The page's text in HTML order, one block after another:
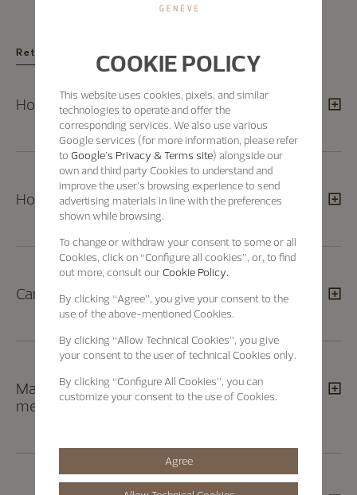
Returns
How can I exchange a product?
How can I return a product?
Can I track the status of my return order?
May I exchange or return a product given to
me as a gift?
COOKIE POLICY
This website uses cookies, pixels, and similar
technologies to operate and offer the
corresponding services. We also use various
Google services (for more information, please refer
to Google's Privacy & Terms site) alongside our
own and third party Cookies to understand and
improve the user’s browsing experience to send
advertising materials in line with the preferences
shown while browsing.
To change or withdraw your consent to some or all
Cookies, click on “Configure all cookies”, or, to find
out more, consult our Cookie Policy.
By clicking “Agree”, you give your consent to the
use of the above-mentioned Cookies.
By clicking “Allow Technical Cookies”, you give
your consent to the user of technical Cookies only.
By clicking “Configure All Cookies”, you can
customize your consent to the use of Cookies.
Agree